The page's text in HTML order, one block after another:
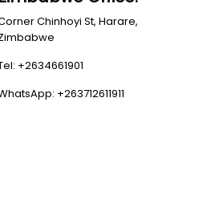
Chinhoyi St, Harare,
+2634661901
+263712611911